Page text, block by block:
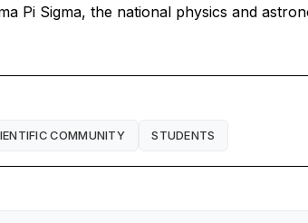
Pi Sigma, the national physics and
COMMUNITY STUDENTS